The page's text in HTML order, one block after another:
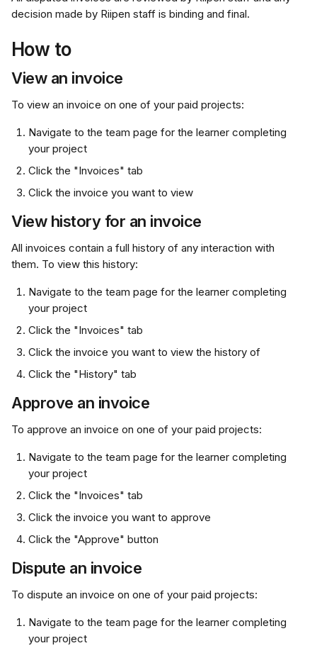
decision made by Riipen staff is binding and final.
How to
View an invoice
To view an invoice on one of your paid projects:
Navigate to the team page for the learner completing
your project
Click the "Invoices" tab
Click the invoice you want to view
View history for an invoice
All invoices contain a full history of any interaction with
them. To view this history:
Navigate to the team page for the learner completing
your project
Click the "Invoices" tab
Click the invoice you want to view the history of
Click the "History" tab
Approve an invoice
To approve an invoice on one of your paid projects:
Navigate to the team page for the learner completing
your project
Click the "Invoices" tab
Click the invoice you want to approve
Click the "Approve" button
Dispute an invoice
To dispute an invoice on one of your paid projects:
Navigate to the team page for the learner completing
your project